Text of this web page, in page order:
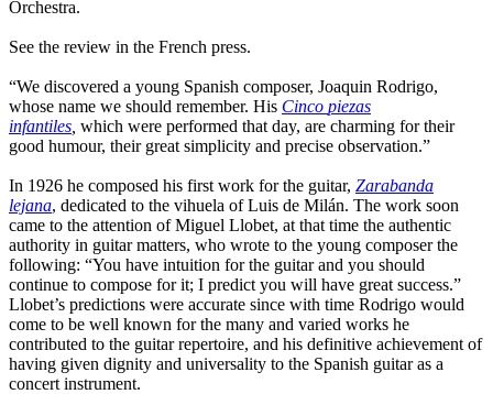
Orchestra.
See the review in the French press.
“We discovered a young Spanish composer, Joaquin Rodrigo,
whose name we should remember. His Cinco piezas
infantiles which were performed that day, are charming for their
good humour, their great simplicity and precise observation.”
In 1926 he composed his first work for the guitar, Zarabanda
lejana, dedicated to the vihuela of Luis de Milán. The work soon
came to the attention of Miguel Llobet, at that time the authentic
authority in guitar matters, who wrote to the young composer the
following: “You have intuition for the guitar and you should
continue to compose for it; I predict you will have great success.”
Llobet’s predictions were accurate since with time Rodrigo would
come to be well known for the many and varied works he
contributed to the guitar repertoire, and his definitive achievement of
having given dignity and universality to the Spanish guitar as a
concert instrument.